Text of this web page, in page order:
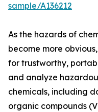
sample/A136212
As the hazards of
become more
for trustworthy,
and analyze
chemicals, including
organic compounds